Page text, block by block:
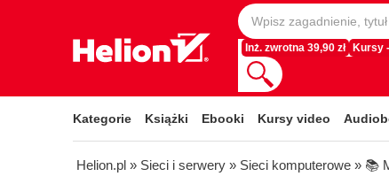
Inż. zwrotna 39,90 zł Kursy
Kategorie Książki Ebooki Kursy video
Helion.pl » Sieci i serwery » Sieci komputerowe » 📚